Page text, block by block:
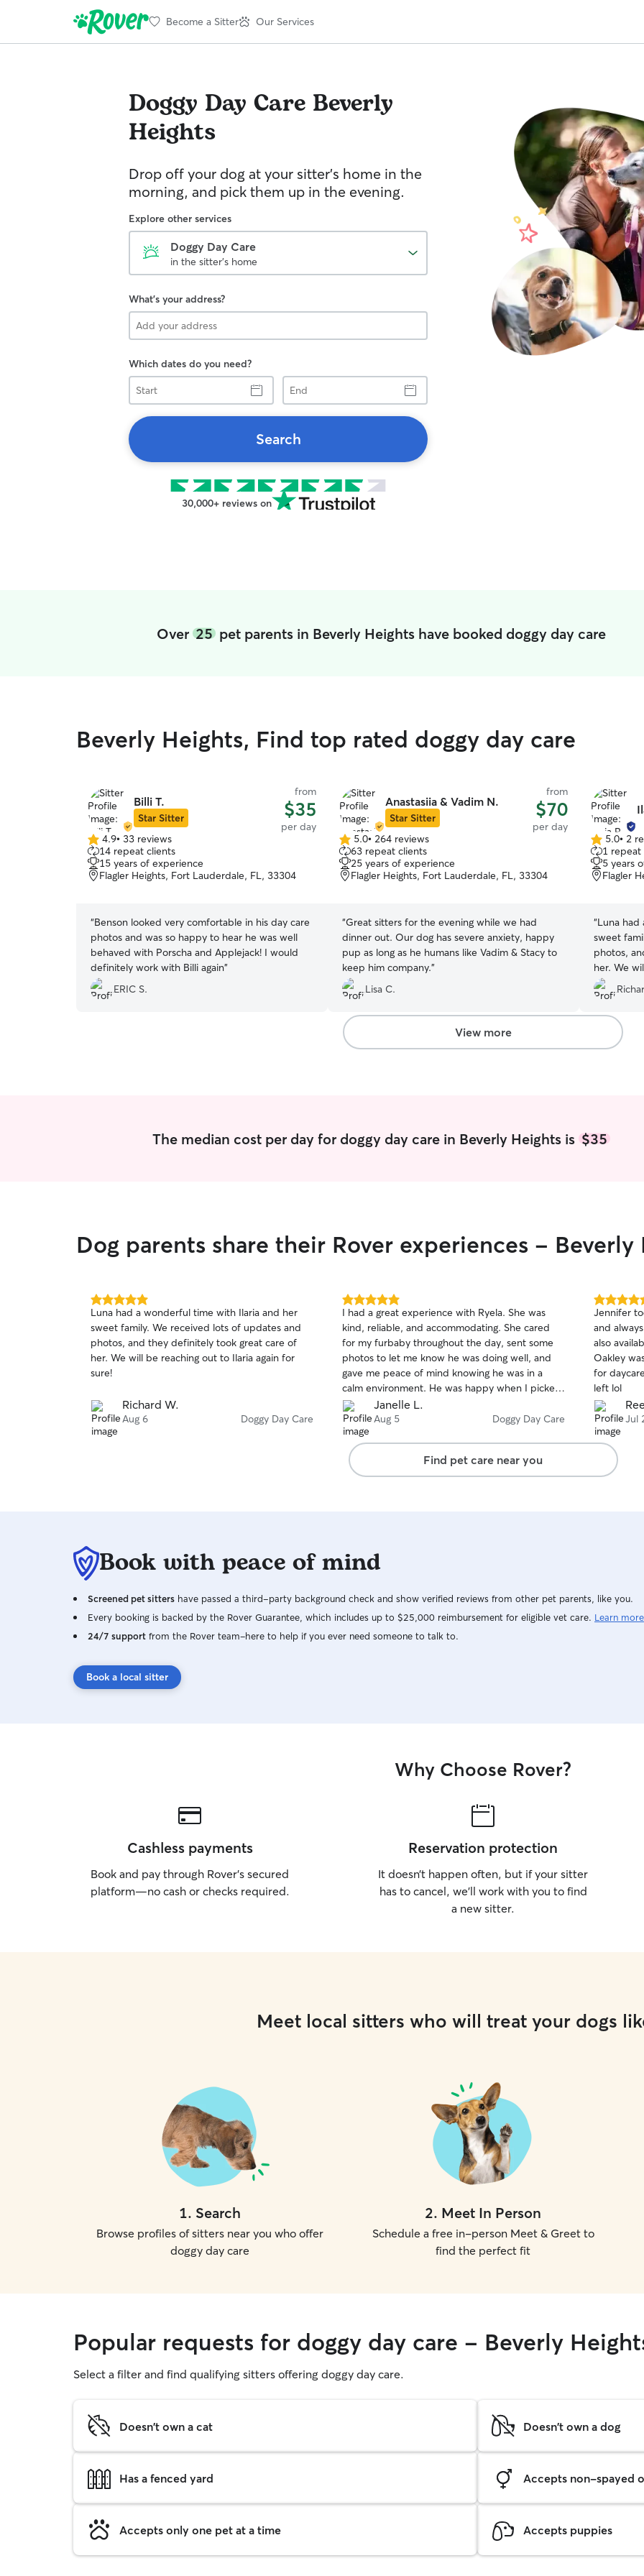
Become a Sitter Our Services
Doggy Day Care Beverly
Heights
Drop off your dog at your sitter's home in the
morning, and pick them up in the evening.
Explore other services
Doggy Day Care
in the sitter's home
What's your address?
Which dates do you need?
Start
End
Search
30,000+ reviews on
Over25 pet parents in Beverly Heights have booked doggy day care
Beverly Heights, Find top rated doggy day care
Billi T.
Star Sitter
from
$35
per day
4.9
out
of
5
4.9• 33 reviews
14 repeat clients
15 years of experience
Flagler Heights, Fort Lauderdale, FL, 33304
“Benson looked very comfortable in his day care
photos and was so happy to hear he was well
behaved with Porscha and Applejack! I would
definitely work with Billi again”
ERIC S.
Anastasiia & Vadim N.
Star Sitter
from
$70
per day
5.0
out
of
5
5.0• 264 reviews
63 repeat clients
25 years of experience
Flagler Heights, Fort Lauderdale, FL, 33304
“Great sitters for the evening while we had
dinner out. Our dog has severe anxiety, happy
pup as long as he humans like Vadim & Stacy to
keep him company.”
Lisa C.
5.0
out
of
5
5.0• 2
1 repeat
5 years
Flagler
“Luna
sweet
photos,
her. We
sure!
”
View more
The median cost per day for doggy day care in Beverly Heights is$35
Dog parents share their Rover experiences - Beverly
5.0
out
of
5
stars
Luna had a wonderful time with Ilaria and her
sweet family. We received lots of updates and
photos, and they definitely took great care of
her. We will be reaching out to Ilaria again for
sure!
Richard W.
Aug 6 Doggy Day Care
5.0
out
of
5
stars
I had a great experience with Ryela. She was
kind, reliable, and accommodating. She cared
for my furbaby throughout the day, sent some
photos to let me know he was doing well, and
gave me peace of mind knowing he was in a
calm environment. He was happy when I picked
him up and brought toys back to Ryela which
gave me assurance she treated him well. I would
trust her to watch him again. Thank you for
taking such good care of Maverick!
Janelle L.
Aug 5 Doggy Day Care
5.0
out
of
5
stars
Jennifer
and
also
Oakley
for
left lol
Jul
Find pet care near you
Book with peace of mind
Screened pet sitters have passed a third-party background check and show verified reviews from other pet parents, like you.
Every booking is backed by the Rover Guarantee, which includes up to $25,000 reimbursement for eligible vet care. Learn more
24/7 support from the Rover team–here to help if you ever need someone to talk to.
Book a local sitter
Why Choose Rover?
Cashless payments
Book and pay through Rover’s secured
platform—no cash or checks required.
Reservation protection
It doesn’t happen often, but if your sitter
has to cancel, we’ll work with you to find
a new sitter.
Meet local sitters who will treat your dogs
1. Search
Browse profiles of sitters near you who offer
doggy day care
2. Meet In Person
Schedule a free in-person Meet & Greet to
find the perfect fit
Popular requests for doggy day care - Beverly
Select a filter and find qualifying sitters offering doggy day care.
Doesn't own a cat Doesn't own a dog
Has a fenced yard Accepts non-spayed
Accepts only one pet at a time Accepts puppies